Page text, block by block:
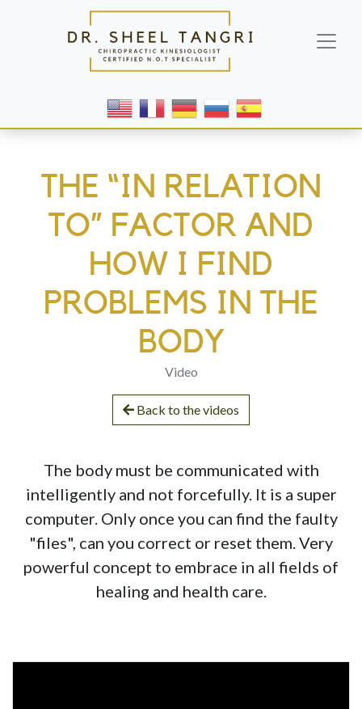
THE “IN RELATION
TO” FACTOR AND
HOW I FIND
PROBLEMS IN THE
BODY
Video
Back to the videos
The body must be communicated with
intelligently and not forcefully. It is a super
computer. Only once you can find the faulty
"files", can you correct or reset them. Very
powerful concept to embrace in all fields of
healing and health care.